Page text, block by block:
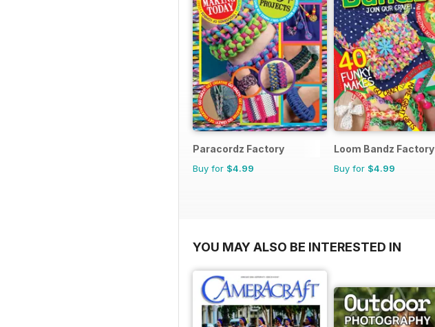
Paracordz Factory
Buy for $4.99
Loom Bandz Factory
Buy for $4.99
YOU MAY ALSO BE INTERESTED IN